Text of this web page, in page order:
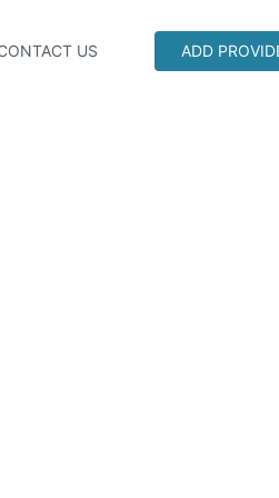
US ADD